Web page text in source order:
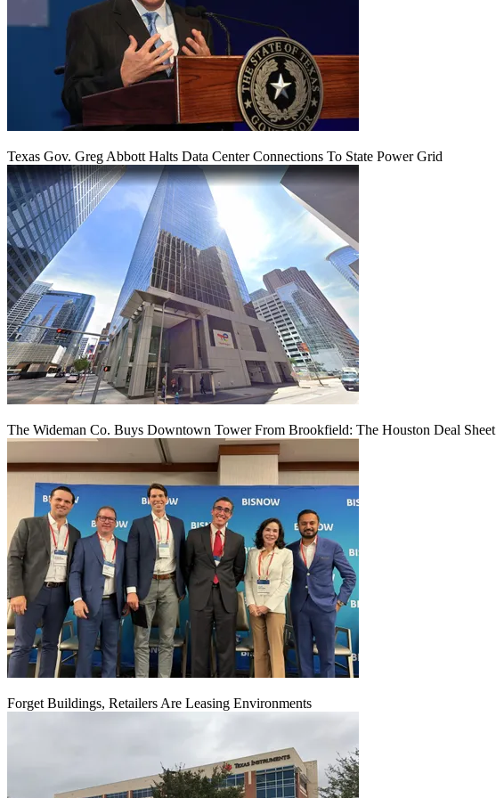
Texas Gov. Greg Abbott Halts Data Center Connections To State Power Grid
The Wideman Co. Buys Downtown Tower From Brookfield: The Houston Deal Sheet
Forget Buildings, Retailers Are Leasing Environments